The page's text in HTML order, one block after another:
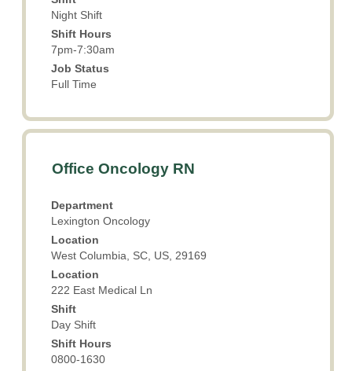
Night Shift
Shift Hours
7pm-7:30am
Job Status
Full Time
job
information.
Title
Office Oncology RN
Department
Lexington Oncology
Location
West Columbia, SC, US, 29169
Location
222 East Medical Ln
Shift
Day Shift
Shift Hours
0800-1630
Select
space
bar
view
full
contents
of
the
job
information.